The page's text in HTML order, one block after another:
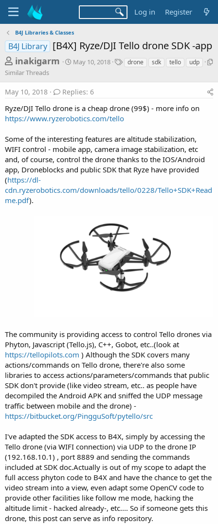
Log in Register
B4J Libraries & Classes
B4J Library [B4X] Ryze/DJI Tello drone SDK -app
T
h
r
e
a
d
t
a
r
t
e
r
inakigarm
S
r
t
a
t
May 10, 2018
T
a
s
drone sdk tello udp
S
i
m
l
a
h
r
e
a
d
s
Similar Threads
May 10, 2018 Replies: 6
Ryze/DJI Tello drone is a cheap drone (99$) - more info on
https://www.ryzerobotics.com/tello
Some of the interesting features are altitude stabilization,
WIFI control - mobile app, camera image stabilization, etc
and, of course, control the drone thanks to the IOS/Android
app, Droneblocks and public SDK that Ryze have provided
(https://dl-
cdn.ryzerobotics.com/downloads/tello/0228/Tello+SDK+Read
me.pdf).
The community is providing access to control Tello drones via
Phyton, Javascript (Tello.js), C++, Gobot, etc..(look at
https://tellopilots.com ) Although the SDK covers many
actions/commands on Tello drone, there're also some
libraries to access actions/parameters/commands that public
SDK don't provide (like video stream, etc.. as people have
decompiled the Android APK and sniffed the UDP message
traffic between mobile and the drone) -
https://bitbucket.org/PingguSoft/pytello/src
I've adapted the SDK access to B4X, simply by accessing the
Tello drone (via WIFI connection) via UDP to the drone IP
(192.168.10.1) , port 8889 and sending the commands
included at SDK doc.Actually is out of my scope to adapt the
full access phyton code to B4X and have the chance to get the
video stream into a view, even adapt some OpenCV code to
provide other facilities like follow me mode, hacking the
altitude limit - hacked already-, etc.... So if someone gets this
drone, this post can serve as info repository.